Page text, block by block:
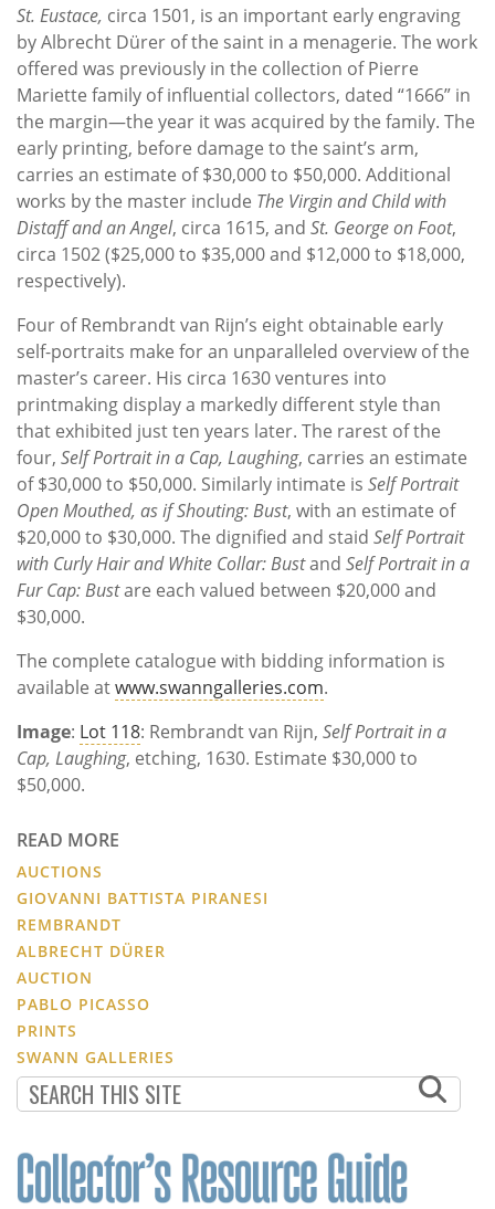
St. Eustace, circa 1501, is an important early engraving
by Albrecht Dürer of the saint in a menagerie. The work
offered was previously in the collection of Pierre
Mariette family of influential collectors, dated “1666” in
the margin—the year it was acquired by the family. The
early printing, before damage to the saint’s arm,
carries an estimate of $30,000 to $50,000. Additional
works by the master include The Virgin and Child with
Distaff and an Angel, circa 1615, and St. George on Foot,
circa 1502 ($25,000 to $35,000 and $12,000 to $18,000,
respectively).
Four of Rembrandt van Rijn’s eight obtainable early
self-portraits make for an unparalleled overview of the
master’s career. His circa 1630 ventures into
printmaking display a markedly different style than
that exhibited just ten years later. The rarest of the
four, Self Portrait in a Cap, Laughing, carries an estimate
of $30,000 to $50,000. Similarly intimate is Self Portrait
Open Mouthed, as if Shouting: Bust, with an estimate of
$20,000 to $30,000. The dignified and staid Self Portrait
with Curly Hair and White Collar: Bustand Self Portrait in a
Fur Cap: Bustare each valued between $20,000 and
$30,000.
The complete catalogue with bidding information is
available atwww.swanngalleries.com.
Image: Lot 118: Rembrandt van Rijn, Self Portrait in a
Cap, Laughing, etching, 1630. Estimate $30,000 to
$50,000.
READ MORE
AUCTIONS
GIOVANNI BATTISTA PIRANESI
REMBRANDT
ALBRECHT DÜRER
AUCTION
PABLO PICASSO
PRINTS
SWANN GALLERIES